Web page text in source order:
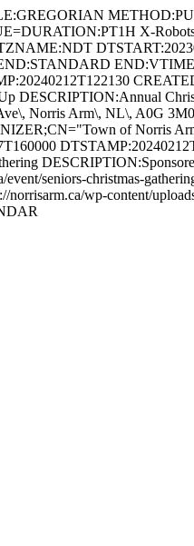
X-
DESCRIPTION:Annual
Norris Arm\, NL\, A0G
of Norris
seniors-christmas-
wp-content/